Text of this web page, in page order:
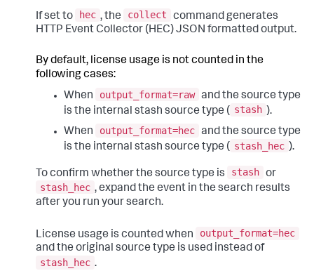
If set to hec , the collect
command generates
HTTP Event Collector (HEC) JSON formatted output.
By default, license usage is not counted in the
following cases:
When
output_format=raw and the source type
is the internal stash source type ( stash ).
When
output_format=hec and the source type
is the internal stash source type ( stash_hec ).
To confirm whether the source type is stash or
stash_hec , expand the event in the search results
after you run your search.
License usage is counted when
output_format=hec
and the original source type is used instead of
stash_hec .